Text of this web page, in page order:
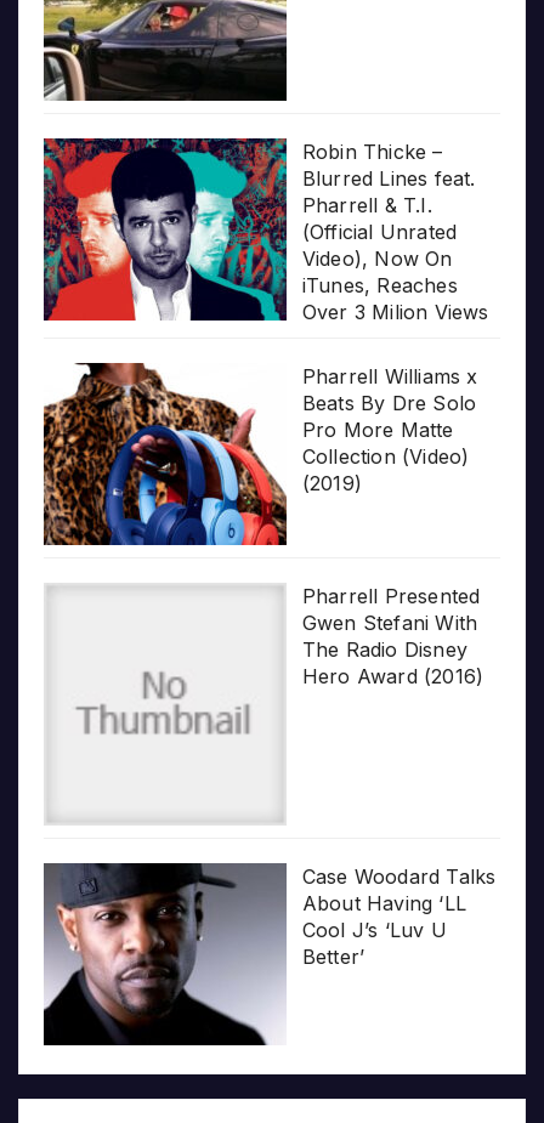
Robin Thicke –
Blurred Lines feat.
Pharrell & T.I.
(Official Unrated
Video), Now On
iTunes, Reaches
Over 3 Milion Views
Pharrell Williams x
Beats By Dre Solo
Pro More Matte
Collection (Video)
(2019)
Pharrell Presented
Gwen Stefani With
The Radio Disney
Hero Award (2016)
Case Woodard Talks
About Having ‘LL
Cool J’s ‘Luv U
Better’